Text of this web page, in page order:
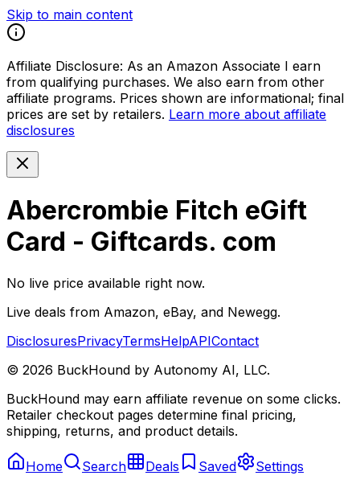
Skip to main content
Affiliate Disclosure: As an Amazon Associate I earn
from qualifying purchases. We also earn from other
affiliate programs. Prices shown are informational; final
prices are set by retailers. Learn more about affiliate
disclosures
Abercrombie Fitch eGift
Card - Giftcards. com
No live price available right now.
Live deals from Amazon, eBay, and Newegg.
DisclosuresPrivacyTermsHelpAPIContact
© 2026 BuckHound by Autonomy AI, LLC.
BuckHound may earn affiliate revenue on some clicks.
Retailer checkout pages determine final pricing,
shipping, returns, and product details.
Home Search Deals Saved Settings